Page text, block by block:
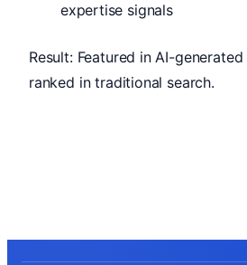
expertise signals
Result: Featured in AI-
ranked in traditional search.